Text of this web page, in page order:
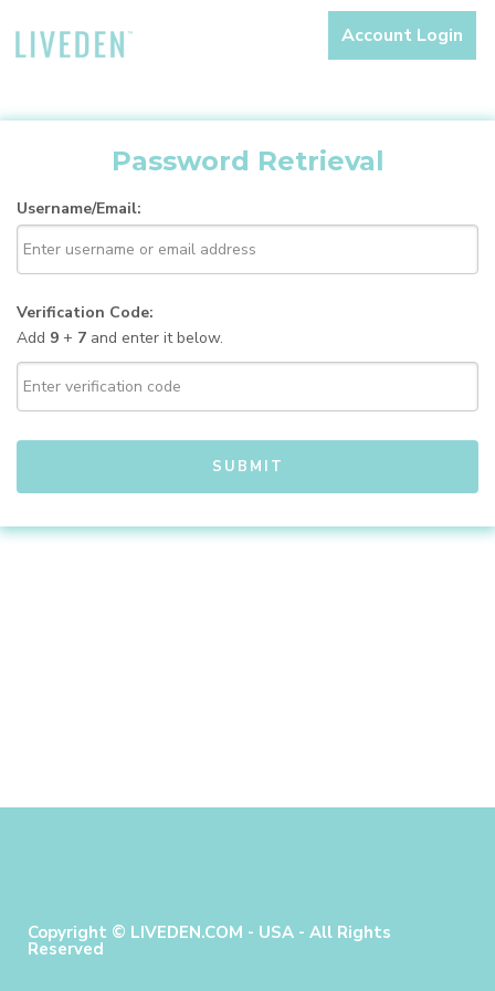
Account Login
Password Retrieval
Username/Email:
Verification Code:
Add 9 + 7 and enter it below.
Copyright © LIVEDEN.COM - USA - All Rights
Reserved